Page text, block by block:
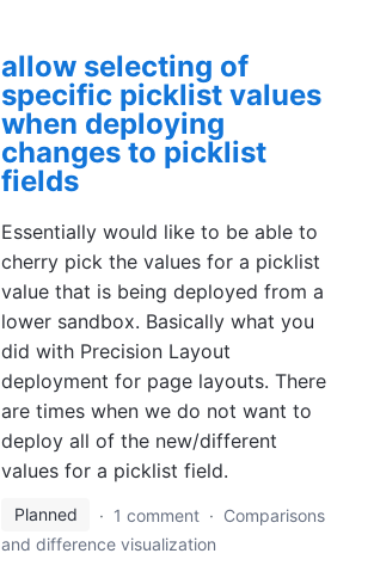
allow selecting of
specific picklist values
when deploying
changes to picklist
fields
Essentially would like to be able to
cherry pick the values for a picklist
value that is being deployed from a
lower sandbox. Basically what you
did with Precision Layout
deployment for page layouts. There
are times when we do not want to
deploy all of the new/different
values for a picklist field.
Planned · 1 comment · Comparisons
and difference visualization